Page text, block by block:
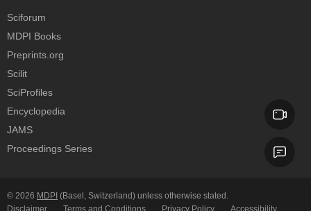
Sciforum
MDPI Books
Preprints.org
Scilit
SciProfiles
Encyclopedia
JAMS
Proceedings Series
© 2026 MDPI (Basel, Switzerland) unless otherwise stated.
Disclaimer
Terms and Conditions Privacy Policy Accessibility